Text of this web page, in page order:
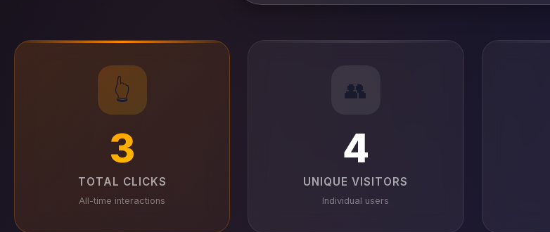
👆
3
TOTAL CLICKS
All-time interactions
👥
4
UNIQUE VISITORS
Individual users